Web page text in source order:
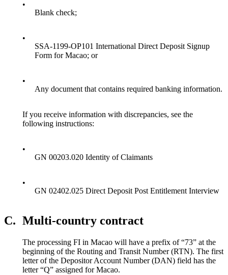
•
Blank check;
•
SSA-1199-OP101 International Direct Deposit Signup
Form for Macao; or
•
Any document that contains required banking information.
If you receive information with discrepancies, see the
following instructions:
•
GN 00203.020 Identity of Claimants
•
GN 02402.025 Direct Deposit Post Entitlement Interview
C. Multi-country contract
The processing FI in Macao will have a prefix of “73” at the
beginning of the Routing and Transit Number (RTN). The first
letter of the Depositor Account Number (DAN) field has the
letter “Q” assigned for Macao.